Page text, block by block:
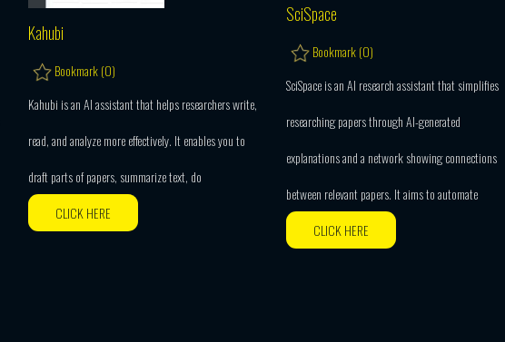
Kahubi
Bookmark (0)
Kahubi is an AI assistant that helps researchers write,
read, and analyze more effectively. It enables you to
draft parts of papers, summarize text, do
CLICK HERE
SciSpace
Bookmark (0)
SciSpace is an AI research assistant that simplifies
researching papers through AI-generated
explanations and a network showing connections
between relevant papers. It aims to automate
CLICK HERE